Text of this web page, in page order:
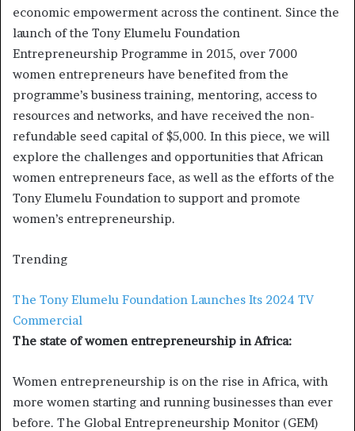
economic empowerment across the continent. Since the
launch of the Tony Elumelu Foundation
Entrepreneurship Programme in 2015, over 7000
women entrepreneurs have benefited from the
programme’s business training, mentoring, access to
resources and networks, and have received the non-
refundable seed capital of $5,000. In this piece, we will
explore the challenges and opportunities that African
women entrepreneurs face, as well as the efforts of the
Tony Elumelu Foundation to support and promote
women’s entrepreneurship.
Trending
The Tony Elumelu Foundation Launches Its 2024 TV
Commercial
The state of women entrepreneurship in Africa:
Women entrepreneurship is on the rise in Africa, with
more women starting and running businesses than ever
before. The Global Entrepreneurship Monitor (GEM)